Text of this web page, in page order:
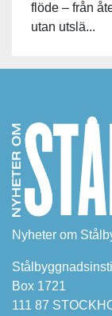
flöde – från
utan utslä...
Nyheter om
Box 1721
111 87